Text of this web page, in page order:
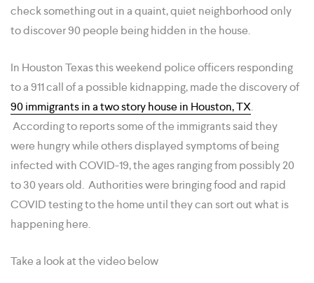
check something out in a quaint, quiet neighborhood only
to discover 90 people being hidden in the house.
In Houston Texas this weekend police officers responding
to a 911 call of a possible kidnapping, made the discovery of
90 immigrants in a two story house in Houston, TX.
According to reports some of the immigrants said they
were hungry while others displayed symptoms of being
infected with COVID-19, the ages ranging from possibly 20
to 30 years old. Authorities were bringing food and rapid
COVID testing to the home until they can sort out what is
happening here.
Take a look at the video below